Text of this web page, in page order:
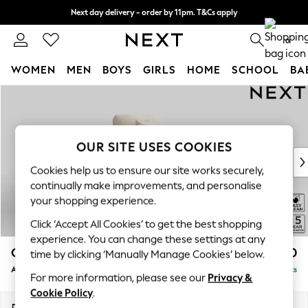
Next day delivery - order by 11pm. T&Cs apply
Split the cost with pay in 3. Find out more 0
WOMEN MEN BOYS GIRLS HOME SCHOOL
New In & Trending
New: This Week
Top Picks
Trending on Social
Polka Dots
Summer Textures
Blues & Chambrays
Chocolate Brown
Linen Collection
Summer Whites
Odella £1,050
Armchair Delivered in 9 Weeks
OUR SITE USES COOKIES
Cookies help us to ensure our site works securely,
continually make improvements, and personalise
your shopping experience.
Click ‘Accept All Cookies’ to get the best shopping
experience. You can change these settings at any
time by clicking ‘Manually Manage Cookies’ below.
For more information, please see our Privacy &
Cookie Policy.